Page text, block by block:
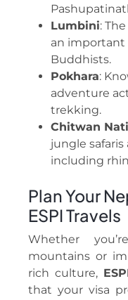
Lumbini:
an important
Buddhists.
Pokhara:
adventure
trekking.
Chitwan
jungle
including
Plan Your
ESPI Travels
Whether
mountains or
rich culture,
that your visa